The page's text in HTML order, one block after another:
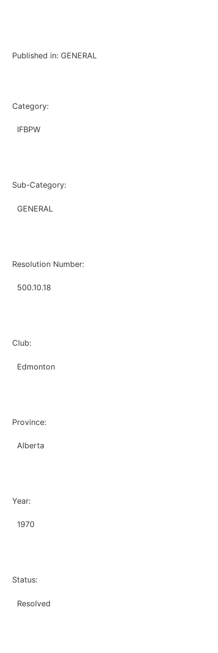
Published in: GENERAL
Category:
IFBPW
Sub-Category:
GENERAL
Resolution Number:
500.10.18
Club:
Edmonton
Province:
Alberta
Year:
1970
Status:
Resolved